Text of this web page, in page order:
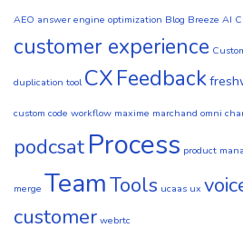
AEO answer engine optimization Blog Breeze AI
customer experience
duplication tool CXFeedback
custom code workflow maxime marchand omni
podcsat Process product
merge TeamTools ucaas ux
customer webrtc